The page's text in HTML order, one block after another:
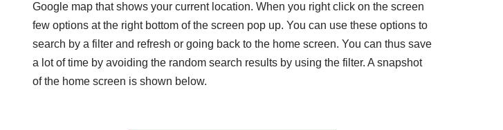
Google map that shows your current location. When you right click on the screen
few options at the right bottom of the screen pop up. You can use these options to
search by a filter and refresh or going back to the home screen. You can thus save
a lot of time by avoiding the random search results by using the filter. A snapshot
of the home screen is shown below.